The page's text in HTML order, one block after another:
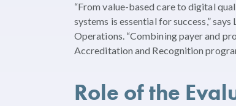
“From value-based care to digital
systems is essential for success,”
Operations. “Combining payer and
Accreditation and Recognition
Role of the